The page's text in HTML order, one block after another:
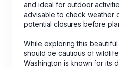
and ideal for outdoor
advisable to check weather
potential closures before
While exploring this
should be cautious of
Washington is known for its